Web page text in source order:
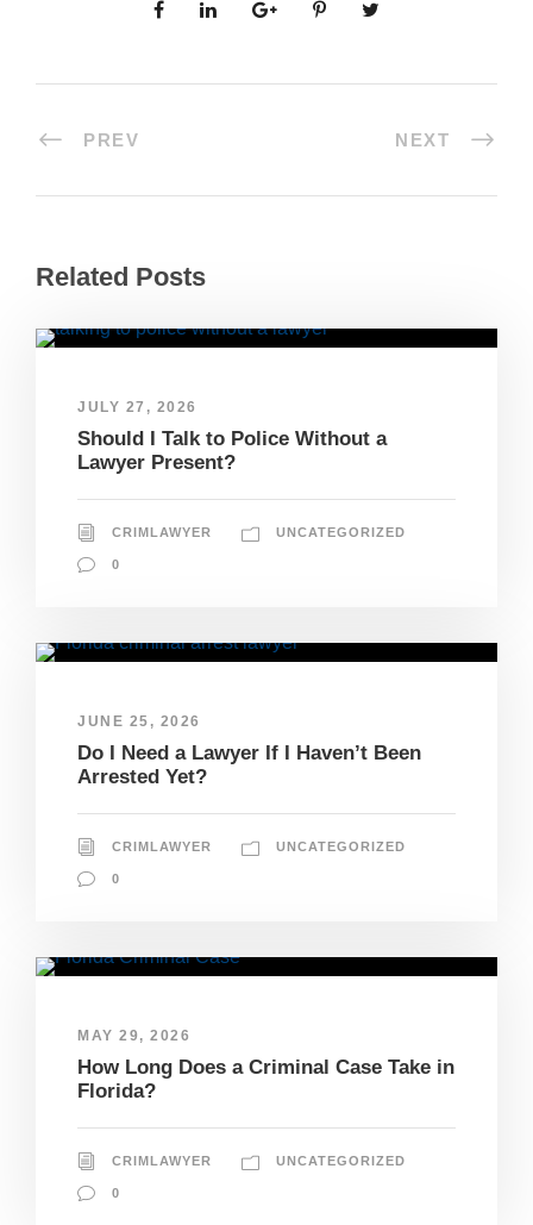
PREV NEXT
Related Posts
JULY 27, 2026
Should I Talk to Police Without a
Lawyer Present?
CRIMLAWYER UNCATEGORIZED
0
JUNE 25, 2026
Do I Need a Lawyer If I Haven’t Been
Arrested Yet?
CRIMLAWYER UNCATEGORIZED
0
MAY 29, 2026
How Long Does a Criminal Case Take in
Florida?
CRIMLAWYER UNCATEGORIZED
0